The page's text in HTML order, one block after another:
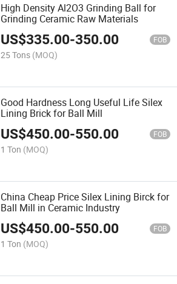
High Density Al2O3 Grinding Ball for
Grinding Ceramic Raw Materials
US$335.00-350.00 FOB
25 Tons (MOQ)
Good Hardness Long Useful Life Silex
Lining Brick for Ball Mill
US$450.00-550.00 FOB
1 Ton (MOQ)
China Cheap Price Silex Lining Birck for
Ball Mill in Ceramic Industry
US$450.00-550.00 FOB
1 Ton (MOQ)